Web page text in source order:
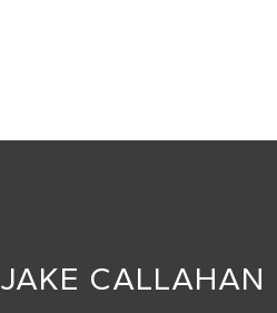
JAKE CALLAHAN